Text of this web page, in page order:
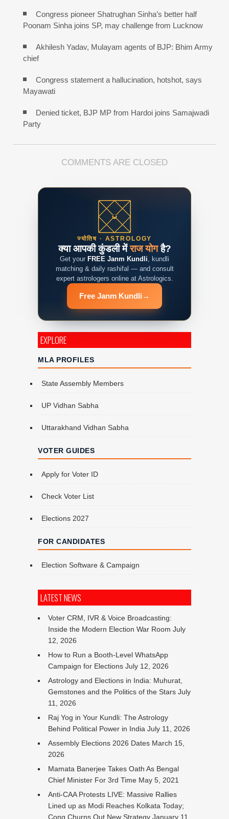
Congress pioneer Shatrughan Sinha’s better half
Poonam Sinha joins SP, may challenge from Lucknow
Akhilesh Yadav, Mulayam agents of BJP: Bhim Army
chief
Congress statement a hallucination, hotshot, says
Mayawati
Denied ticket, BJP MP from Hardoi joins Samajwadi
Party
COMMENTS ARE CLOSED
ज्योतिष · ASTROLOGY
क्या आपकी कुंडली मेंराज योगहै?
Get your FREE Janm Kundli, kundli
matching & daily rashifal — and consult
expert astrologers online at Astrologics.
Free Janm Kundli →
EXPLORE
MLA PROFILES
State Assembly Members
UP Vidhan Sabha
Uttarakhand Vidhan Sabha
VOTER GUIDES
Apply for Voter ID
Check Voter List
Elections 2027
FOR CANDIDATES
Election Software & Campaign
LATEST NEWS
Voter CRM, IVR & Voice Broadcasting:
Inside the Modern Election War Room July
12, 2026
How to Run a Booth-Level WhatsApp
Campaign for Elections July 12, 2026
Astrology and Elections in India: Muhurat,
Gemstones and the Politics of the Stars July
11, 2026
Raj Yog in Your Kundli: The Astrology
Behind Political Power in India July 11, 2026
Assembly Elections 2026 Dates March 15,
2026
Mamata Banerjee Takes Oath As Bengal
Chief Minister For 3rd Time May 5, 2021
Anti-CAA Protests LIVE: Massive Rallies
Lined up as Modi Reaches Kolkata Today;
Cong Churns Out New Strategy January 11,